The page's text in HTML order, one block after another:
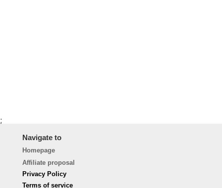
;
Navigate to
Homepage
Affiliate proposal
Privacy Policy
Terms of service